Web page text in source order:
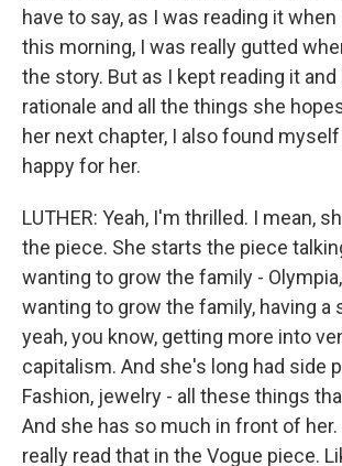
have to say, as I was reading it
this morning, I was really gutted
the story. But as I kept reading it
rationale and all the things she
her next chapter, I also found
happy for her.
LUTHER: Yeah, I'm thrilled. I mean,
the piece. She starts the piece
wanting to grow the family -
wanting to grow the family, having a
yeah, you know, getting more into
capitalism. And she's long had side
Fashion, jewelry - all these things
And she has so much in front of her.
really read that in the Vogue piece.